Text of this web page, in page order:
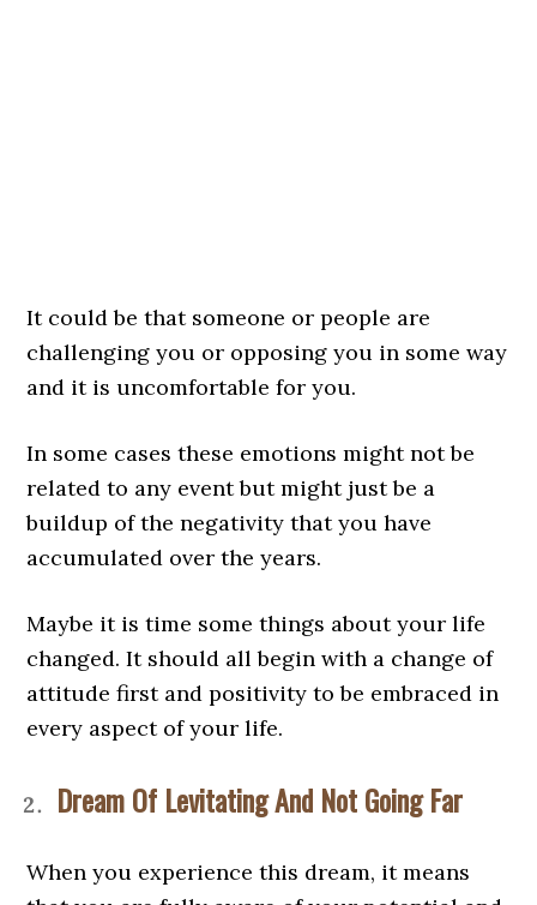
It could be that someone or people are
challenging you or opposing you in some way
and it is uncomfortable for you.
In some cases these emotions might not be
related to any event but might just be a
buildup of the negativity that you have
accumulated over the years.
Maybe it is time some things about your life
changed. It should all begin with a change of
attitude first and positivity to be embraced in
every aspect of your life.
Dream Of Levitating And Not Going Far
When you experience this dream, it means